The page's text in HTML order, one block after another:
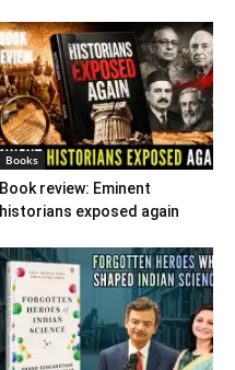
Books
Book review: Eminent
historians exposed again